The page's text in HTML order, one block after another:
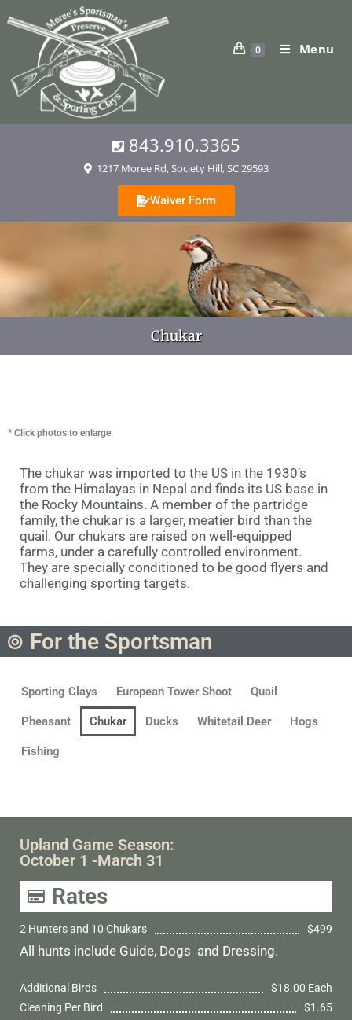
0 Menu
843.910.3365
1217 Moree Rd, Society Hill, SC 29593
Waiver Form
Chukar
* Click photos to enlarge
The chukar was imported to the US in the 1930’s
from the Himalayas in Nepal and finds its US base in
the Rocky Mountains. A member of the partridge
family, the chukar is a larger, meatier bird than the
quail. Our chukars are raised on well-equipped
farms, under a carefully controlled environment.
They are specially conditioned to be good flyers and
challenging sporting targets.
For the Sportsman
Sporting Clays European Tower Shoot Quail
Pheasant Chukar Ducks Whitetail Deer Hogs
Fishing
Upland Game Season:
October 1 -March 31
Rates
2 Hunters and 10 Chukars $499
All hunts include Guide, Dogs and Dressing.
Additional Birds
$18.00 Each
Cleaning Per Bird
$1.65